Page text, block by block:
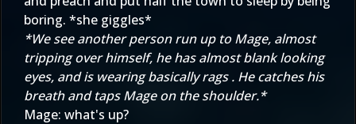
boring. *she giggles*
*We see another person run up to Mage, almost
tripping over himself, he has almost blank looking
eyes, and is wearing basically rags . He catches his
breath and taps Mage on the shoulder.*
Mage: what's up?